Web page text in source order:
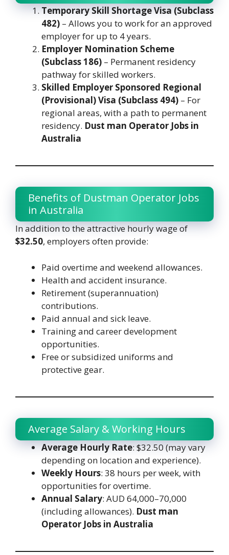
Temporary Skill Shortage Visa (Subclass
482) – Allows you to work for an approved
employer for up to 4 years.
Employer Nomination Scheme
(Subclass 186) – Permanent residency
pathway for skilled workers.
Skilled Employer Sponsored Regional
(Provisional) Visa (Subclass 494) – For
regional areas, with a path to permanent
residency. Dust man Operator Jobs in
Australia
Benefits of Dustman Operator Jobs
in Australia
In addition to the attractive hourly wage of
$32.50, employers often provide:
Paid overtime and weekend allowances.
Health and accident insurance.
Retirement (superannuation)
contributions.
Paid annual and sick leave.
Training and career development
opportunities.
Free or subsidized uniforms and
protective gear.
Average Salary & Working Hours
Average Hourly Rate: $32.50 (may vary
depending on location and experience).
Weekly Hours: 38 hours per week, with
opportunities for overtime.
Annual Salary: AUD 64,000–70,000
(including allowances). Dust man
Operator Jobs in Australia